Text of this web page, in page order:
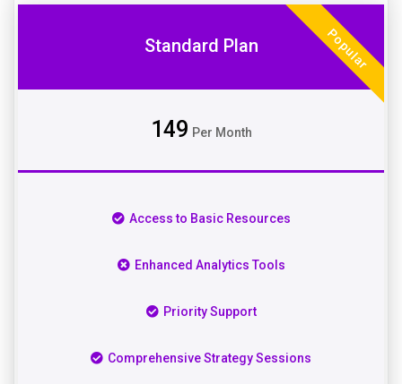
Popular
Standard Plan
149 Per Month
Access to Basic Resources
Enhanced Analytics Tools
Priority Support
Comprehensive Strategy Sessions